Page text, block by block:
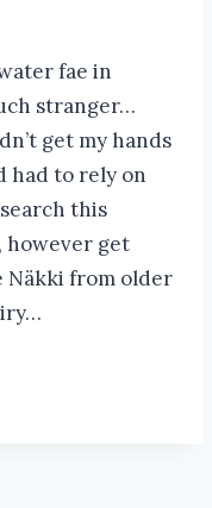
fae in
stranger…
get my hands
had to rely on
this
however get
Näkki from older